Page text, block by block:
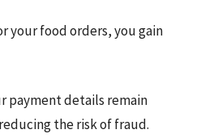
your food orders, you gain
payment details remain
the risk of fraud.